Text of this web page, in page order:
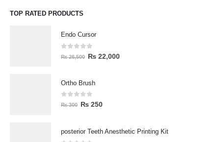
TOP RATED PRODUCTS
Endo Cursor
out of 5
₨26,500 ₨ 22,000
Ortho Brush
0 out of 5
₨300 ₨ 250
posterior Teeth Anesthetic Printing Kit